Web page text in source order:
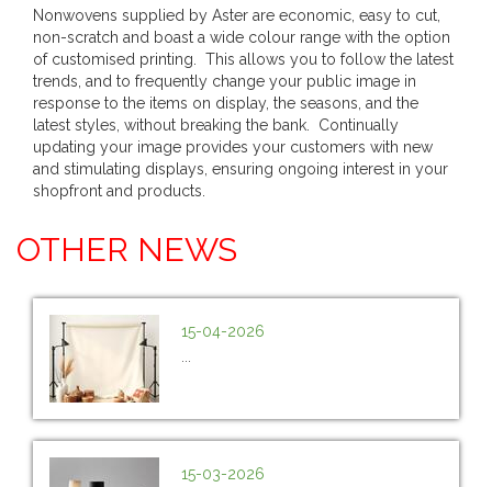
Nonwovens supplied by Aster are economic, easy to cut,
non-scratch and boast a wide colour range with the option
of customised printing. This allows you to follow the latest
trends, and to frequently change your public image in
response to the items on display, the seasons, and the
latest styles, without breaking the bank. Continually
updating your image provides your customers with new
and stimulating displays, ensuring ongoing interest in your
shopfront and products.
OTHER NEWS
15-04-2026
15-03-2026